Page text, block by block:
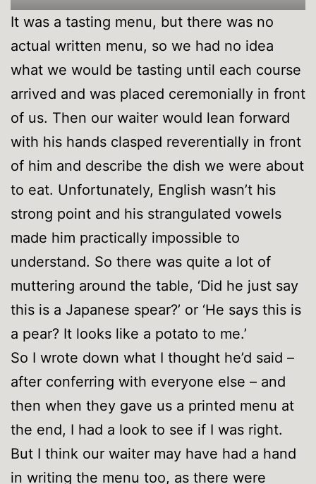
It was a tasting menu, but there was no
actual written menu, so we had no idea
what we would be tasting until each course
arrived and was placed ceremonially in front
of us. Then our waiter would lean forward
with his hands clasped reverentially in front
of him and describe the dish we were about
to eat. Unfortunately, English wasn’t his
strong point and his strangulated vowels
made him practically impossible to
understand. So there was quite a lot of
muttering around the table, ‘Did he just say
this is a Japanese spear?’ or ‘He says this is
a pear? It looks like a potato to me.’
So I wrote down what I thought he’d said –
after conferring with everyone else – and
then when they gave us a printed menu at
the end, I had a look to see if I was right.
But I think our waiter may have had a hand
in writing the menu too, as there were